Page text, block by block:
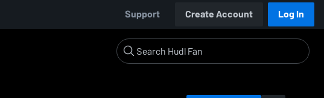
Support Create Account Log In